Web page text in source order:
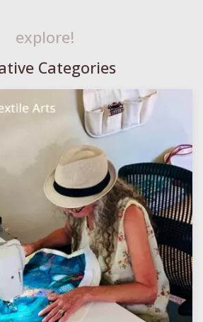
explore!
Categories